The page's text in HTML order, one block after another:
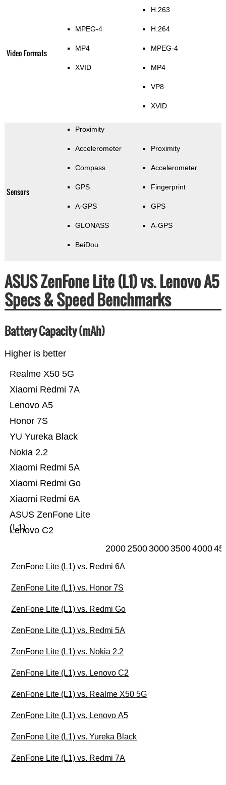
Video Formats
MPEG-4
MP4
XVID
H.263
H.264
MPEG-4
MP4
VP8
XVID
Sensors
Proximity
Accelerometer
Compass
GPS
A-GPS
GLONASS
BeiDou
Proximity
Accelerometer
Fingerprint
GPS
A-GPS
ASUS ZenFone Lite (L1) vs. Lenovo A5
Specs & Speed Benchmarks
Battery Capacity (mAh)
Higher is better
Lenovo C2
ASUS ZenFone Lite
(L1)
Xiaomi Redmi 6A
Xiaomi Redmi Go
Xiaomi Redmi 5A
Nokia 2.2
YU Yureka Black
Honor 7S
Lenovo A5
Xiaomi Redmi 7A
Realme X50 5G
20002500300035004000
ZenFone Lite (L1) vs. Redmi 6A
ZenFone Lite (L1) vs. Honor 7S
ZenFone Lite (L1) vs. Redmi Go
ZenFone Lite (L1) vs. Redmi 5A
ZenFone Lite (L1) vs. Nokia 2.2
ZenFone Lite (L1) vs. Lenovo C2
ZenFone Lite (L1) vs. Realme X50 5G
ZenFone Lite (L1) vs. Lenovo A5
ZenFone Lite (L1) vs. Yureka Black
ZenFone Lite (L1) vs. Redmi 7A